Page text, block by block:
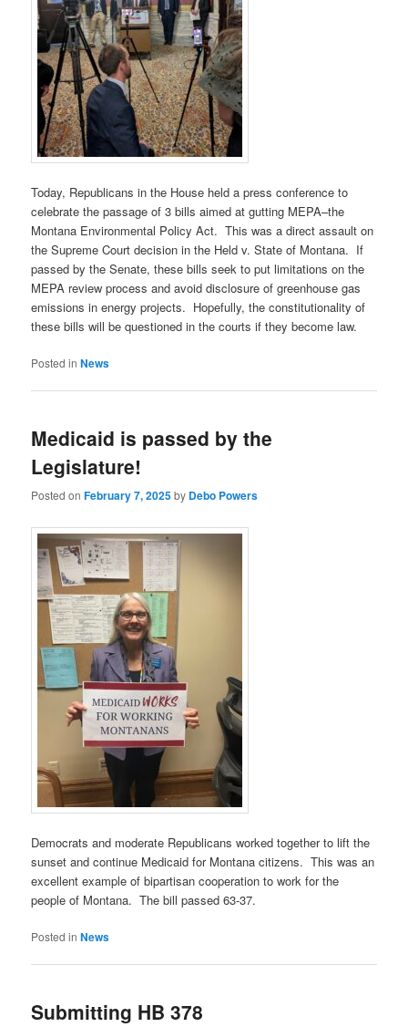
Today, Republicans in the House held a press conference to
celebrate the passage of 3 bills aimed at gutting MEPA–the
Montana Environmental Policy Act. This was a direct assault on
the Supreme Court decision in the Held v. State of Montana. If
passed by the Senate, these bills seek to put limitations on the
MEPA review process and avoid disclosure of greenhouse gas
emissions in energy projects. Hopefully, the constitutionality of
these bills will be questioned in the courts if they become law.
Posted in News
Medicaid is passed by the
Legislature!
Posted onFebruary 7, 2025by Debo Powers
Democrats and moderate Republicans worked together to lift the
sunset and continue Medicaid for Montana citizens. This was an
excellent example of bipartisan cooperation to work for the
people of Montana. The bill passed 63-37.
Posted in News
Submitting HB 378